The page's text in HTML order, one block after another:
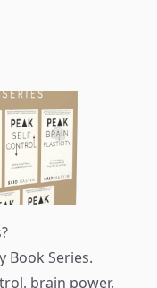
Book Series.
brain power,